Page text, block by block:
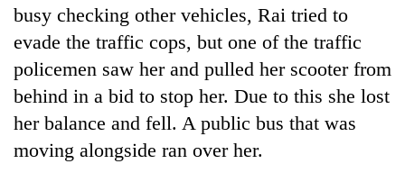
arrested
in
Kathmandu
online
betting,
crypto
transactions
Rain
to
continue
across
Nepal
My
Malaka
busy checking other vehicles, Rai tried to
evade the traffic cops, but one of the traffic
policemen saw her and pulled her scooter from
behind in a bid to stop her. Due to this she lost
her balance and fell. A public bus that was
moving alongside ran over her.